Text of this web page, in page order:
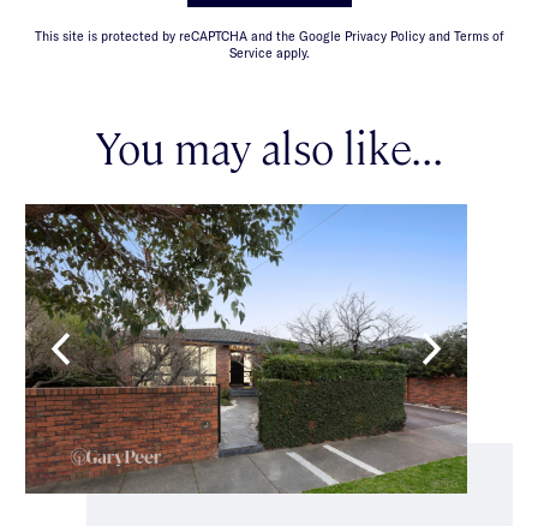
This site is protected by reCAPTCHA and the Google Privacy Policy and Terms of
Service apply.
You may also like...